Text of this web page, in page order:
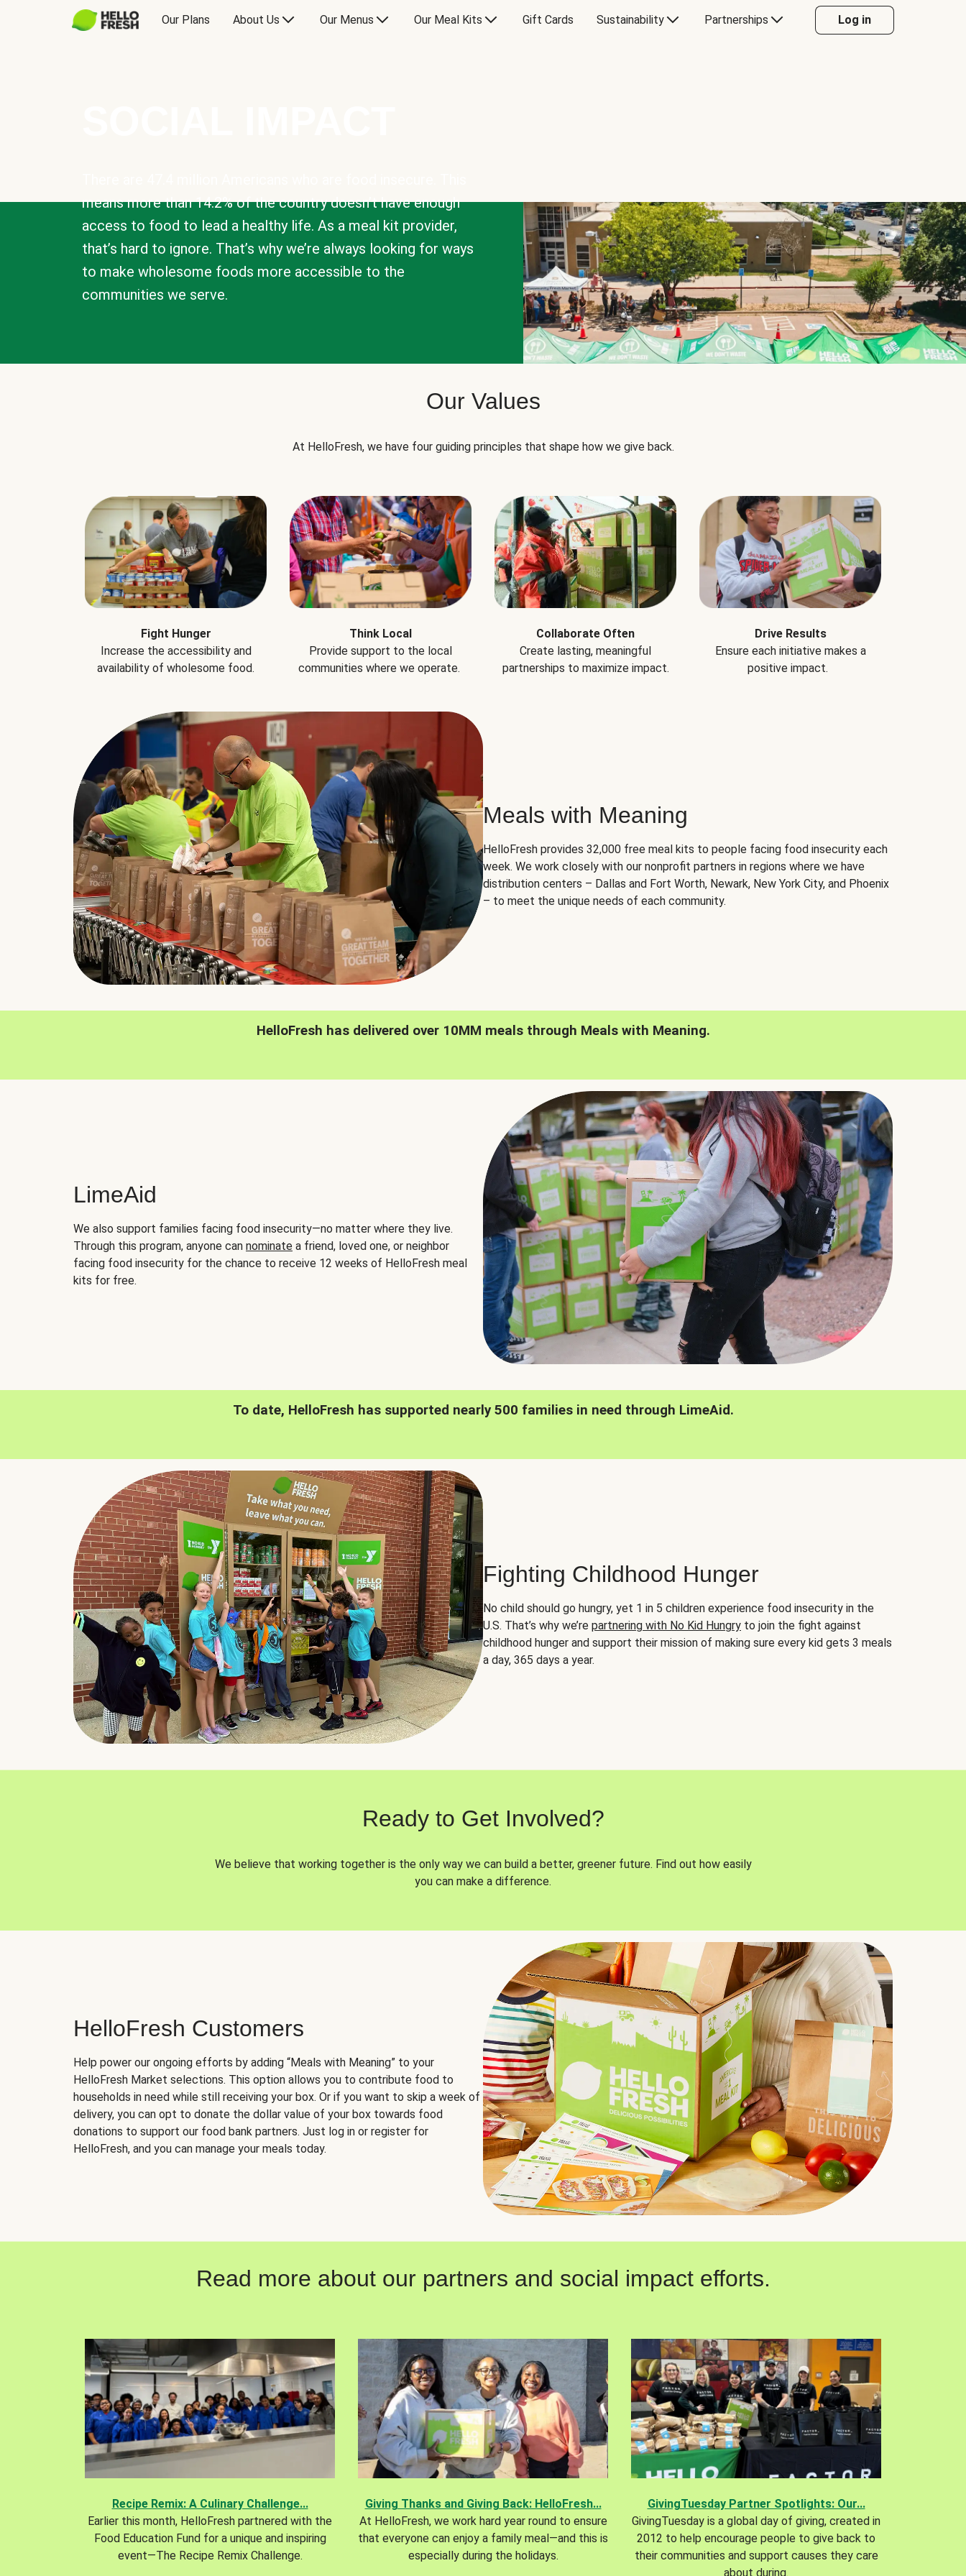
Our Plans About Us Our Menus Our Meal Kits Gift Cards Sustainability Partnerships Log in
means more than 14.2% of the country doesn’t have enough
access to food to lead a healthy life. As a meal kit provider,
that’s hard to ignore. That’s why we’re always looking for ways
to make wholesome foods more accessible to the
communities we serve.
Our Values
At HelloFresh, we have four guiding principles that shape how we give back.
Fight Hunger
Increase the accessibility and
availability of wholesome food.
Think Local
Provide support to the local
communities where we operate.
Collaborate Often
Create lasting, meaningful
partnerships to maximize impact.
Drive Results
Ensure each initiative makes a
positive impact.
Meals with Meaning
HelloFresh provides 32,000 free meal kits to people facing food insecurity each
week. We work closely with our nonprofit partners in regions where we have
distribution centers – Dallas and Fort Worth, Newark, New York City, and Phoenix
– to meet the unique needs of each community.
HelloFresh has delivered over 10MM meals through Meals with Meaning.
LimeAid
We also support families facing food insecurity—no matter where they live.
Through this program, anyone can nominate a friend, loved one, or neighbor
facing food insecurity for the chance to receive 12 weeks of HelloFresh meal
kits for free.
To date, HelloFresh has supported nearly 500 families in need through LimeAid.
Fighting Childhood Hunger
No child should go hungry, yet 1 in 5 children experience food insecurity in the
U.S. That’s why we’re partnering with No Kid Hungry to join the fight against
childhood hunger and support their mission of making sure every kid gets 3 meals
a day, 365 days a year.
Ready to Get Involved?
We believe that working together is the only way we can build a better, greener future. Find out how easily
you can make a difference.
HelloFresh Customers
Help power our ongoing efforts by adding “Meals with Meaning” to your
HelloFresh Market selections. This option allows you to contribute food to
households in need while still receiving your box. Or if you want to skip a week of
delivery, you can opt to donate the dollar value of your box towards food
donations to support our food bank partners. Just log in or register for
HelloFresh, and you can manage your meals today.
Read more about our partners and social impact efforts.
Recipe Remix: A Culinary Challenge...
Earlier this month, HelloFresh partnered with the
Food Education Fund for a unique and inspiring
event—The Recipe Remix Challenge.
Giving Thanks and Giving Back: HelloFresh...
At HelloFresh, we work hard year round to ensure
that everyone can enjoy a family meal—and this is
especially during the holidays.
GivingTuesday Partner Spotlights: Our...
GivingTuesday is a global day of giving, created in
2012 to help encourage people to give back to
their communities and support causes they care
about during.